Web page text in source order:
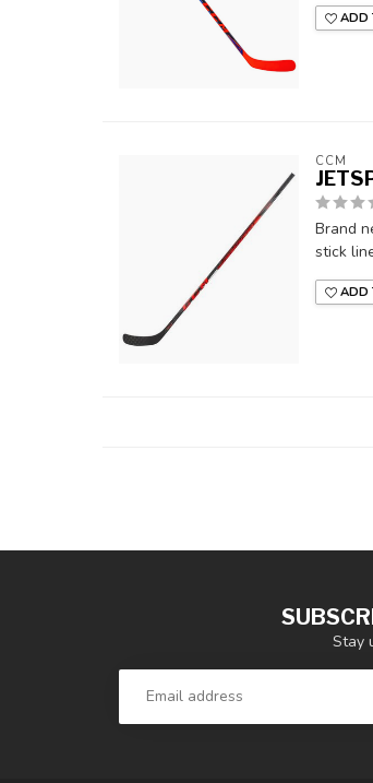
ADD
CCM
Brand
stick
ADD
Stay